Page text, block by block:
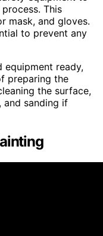
This
mask, and gloves.
to prevent any
equipment ready,
preparing the
the surface,
and sanding if